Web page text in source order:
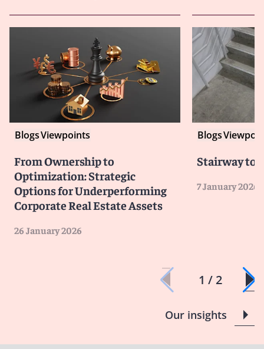
BlogsViewpoints
From Ownership to
Optimization: Strategic
Options for Underperforming
Corporate Real Estate Assets
26 January 2026
Blogs
Stairway to
7 January 2026
1 / 2
Our insights